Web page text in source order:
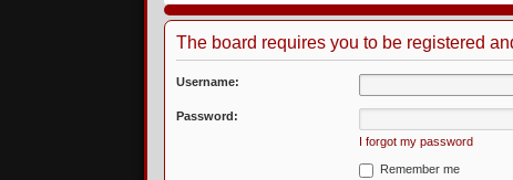
The board requires you to be registered
Username:
Password:
I forgot my password
Remember me